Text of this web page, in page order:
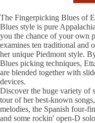
The Fingerpicking Blues of
Blues style is pure
you the chance of your own
examines ten traditional and
her unique Piedmont style.
Blues picking techniques,
are blended together with
devices.
Discover the huge variety of
tour of her best-known
melodies, the Spanish four-
and some rockin' open-D